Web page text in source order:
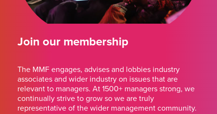
Join our membership
The MMF engages, advises and lobbies industry
associates and wider industry on issues that are
relevant to managers. At 1500+ managers strong, we
continually strive to grow so we are truly
representative of the wider management community.